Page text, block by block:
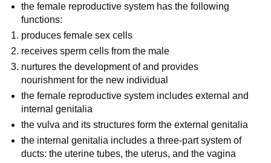
the female reproductive system has the following
functions:
produces female sex cells
receives sperm cells from the male
nurtures the development of and provides
nourishment for the new individual
the female reproductive system includes external and
internal genitalia
the vulva and its structures form the external genitalia
the internal genitalia includes a three-part system of
ducts: the uterine tubes, the uterus, and the vagina